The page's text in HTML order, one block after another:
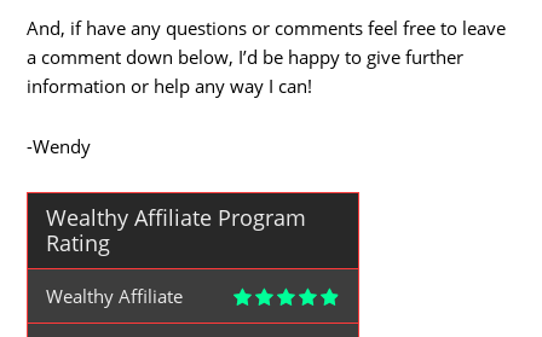
And, if have any questions or comments feel free to leave
a comment down below, I’d be happy to give further
information or help any way I can!
-Wendy
Wealthy Affiliate Program
Rating
Wealthy Affiliate